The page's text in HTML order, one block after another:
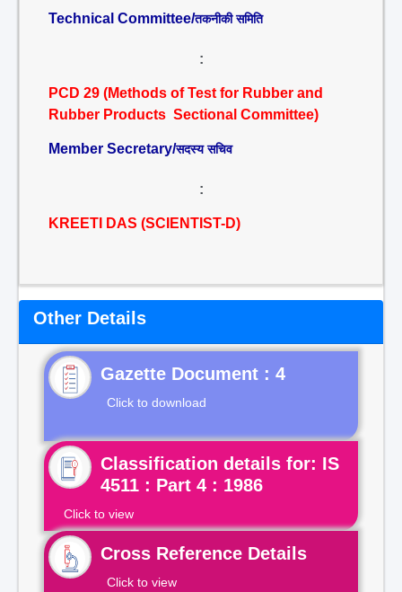
Technical Committee/तकनीकी समिति
:
PCD 29 (Methods of Test for Rubber and
Rubber Products Sectional Committee)
Member Secretary/सदस्य सचिव
:
KREETI DAS (SCIENTIST-D)
Other Details
Gazette Document : 4
Click to download
Classification details for: IS
4511 : Part 4 : 1986
Click to view
Cross Reference Details
Click to view